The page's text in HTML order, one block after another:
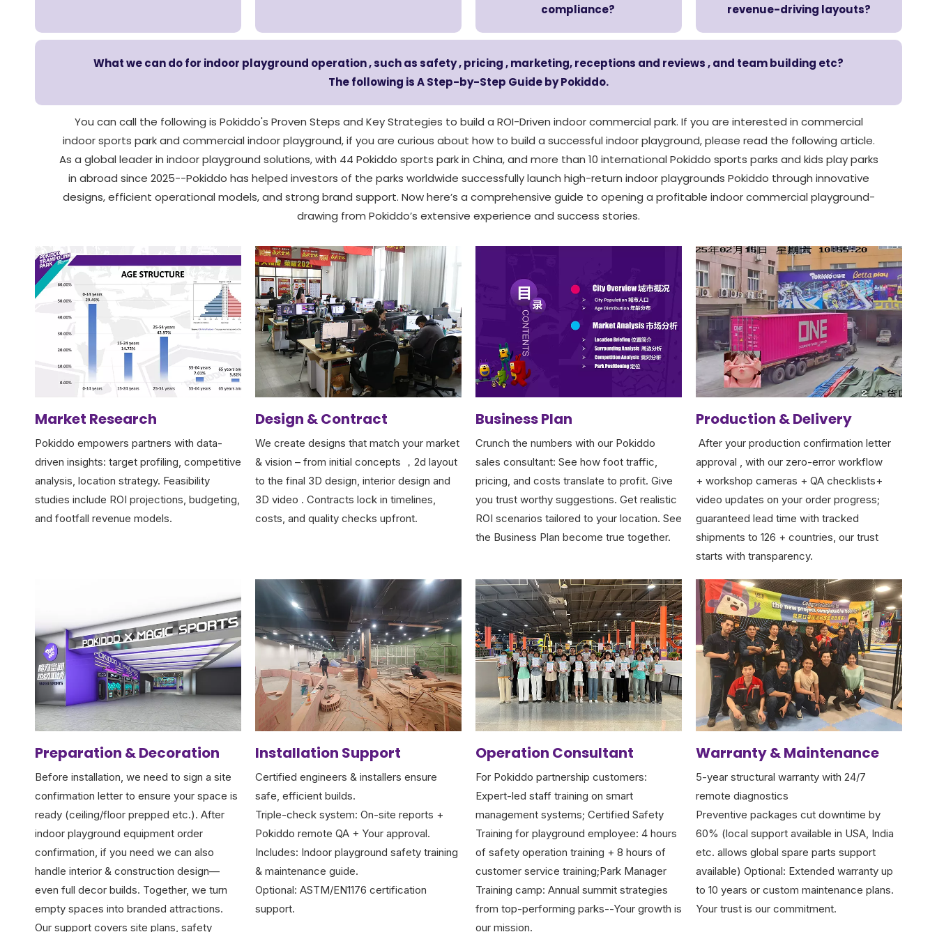
compliance?
revenue-driving layouts?
What we can do for indoor playground operation , such as safety , pricing , marketing, receptions and reviews , and team building etc?
The following is A Step-by-Step Guide by Pokiddo.
You can call the following is Pokiddo's Proven Steps and Key Strategies to build a ROI-Driven indoor commercial park. If you are interested in commercial
indoor sports park and commercial indoor playground, if you are curious about how to build a successful indoor playground, please read the following article.
As a global leader in indoor playground solutions, with 44 Pokiddo sports park in China, and more than 10 international Pokiddo sports parks and kids play parks
in abroad since 2025--Pokiddo has helped investors of the parks worldwide successfully launch high-return indoor playgrounds Pokiddo through innovative
designs, efficient operational models, and strong brand support. Now here’s a comprehensive guide to opening a profitable indoor commercial playground-
drawing from Pokiddo’s extensive experience and success stories.
Market Research
Pokiddo empowers partners with data-
driven insights: target profiling, competitive
analysis, location strategy. Feasibility
studies include ROI projections, budgeting,
and footfall revenue models.
Design & Contract
We create designs that match your market
& vision – from initial concepts ，2d layout
to the final 3D design, interior design and
3D video . Contracts lock in timelines,
costs, and quality checks upfront.
Business Plan
Crunch the numbers with our Pokiddo
sales consultant: See how foot traffic,
pricing, and costs translate to profit. Give
you trust worthy suggestions. Get realistic
ROI scenarios tailored to your location. See
the Business Plan become true together.
Production & Delivery
After your production confirmation letter
approval , with our zero-error workflow
+ workshop cameras + QA checklists+
video updates on your order progress;
guaranteed lead time with tracked
shipments to 126 + countries, our trust
starts with transparency.
Preparation & Decoration
Before installation, we need to sign a site
confirmation letter to ensure your space is
ready (ceiling/floor prepped etc.). After
indoor playground equipment order
confirmation, if you need we can also
handle interior & construction design—
even full decor builds. Together, we turn
empty spaces into branded attractions.
Our support covers site plans, safety
Installation Support
Certified engineers & installers ensure
safe, efficient builds.
Triple-check system: On-site reports +
Pokiddo remote QA + Your approval.
Includes: Indoor playground safety training
& maintenance guide.
Optional: ASTM/EN1176 certification
support.
Operation Consultant
For Pokiddo partnership customers:
Expert-led staff training on smart
management systems; Certified Safety
Training for playground employee: 4 hours
of safety operation training + 8 hours of
customer service training;Park Manager
Training camp: Annual summit strategies
from top-performing parks--Your growth is
our mission.
Warranty & Maintenance
5-year structural warranty with 24/7
remote diagnostics
Preventive packages cut downtime by
60% (local support available in USA, India
etc. allows global spare parts support
available) Optional: Extended warranty up
to 10 years or custom maintenance plans.
Your trust is our commitment.